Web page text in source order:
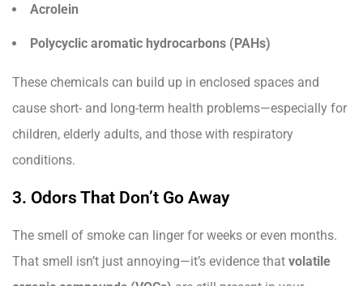
Acrolein
Polycyclic aromatic hydrocarbons (PAHs)
These chemicals can build up in enclosed spaces and
cause short- and long-term health problems—especially for
children, elderly adults, and those with respiratory
conditions.
3. Odors That Don’t Go Away
The smell of smoke can linger for weeks or even months.
That smell isn’t just annoying—it’s evidence that volatile